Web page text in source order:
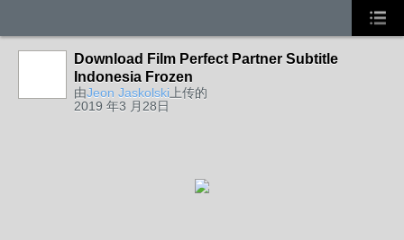
Download Film Perfect Partner Subtitle
Indonesia Frozen
由Jeon Jaskolski 上传的
2019 年3 月28日